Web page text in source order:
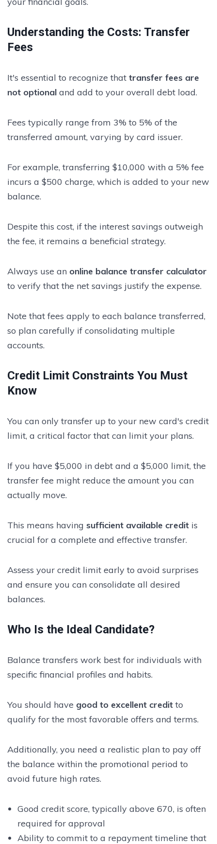
Understanding the Costs: Transfer
Fees
It's essential to recognize that transfer fees are
not optional and add to your overall debt load.
Fees typically range from 3% to 5% of the
transferred amount, varying by card issuer.
For example, transferring $10,000 with a 5% fee
incurs a $500 charge, which is added to your new
balance.
Despite this cost, if the interest savings outweigh
the fee, it remains a beneficial strategy.
Always use an online balance transfer calculator
to verify that the net savings justify the expense.
Note that fees apply to each balance transferred,
so plan carefully if consolidating multiple
accounts.
Credit Limit Constraints You Must
Know
You can only transfer up to your new card's credit
limit, a critical factor that can limit your plans.
If you have $5,000 in debt and a $5,000 limit, the
transfer fee might reduce the amount you can
actually move.
This means having sufficient available credit is
crucial for a complete and effective transfer.
Assess your credit limit early to avoid surprises
and ensure you can consolidate all desired
balances.
Who Is the Ideal Candidate?
Balance transfers work best for individuals with
specific financial profiles and habits.
You should have good to excellent credit to
qualify for the most favorable offers and terms.
Additionally, you need a realistic plan to pay off
the balance within the promotional period to
avoid future high rates.
Good credit score, typically above 670, is often
required for approval
Ability to commit to a repayment timeline that